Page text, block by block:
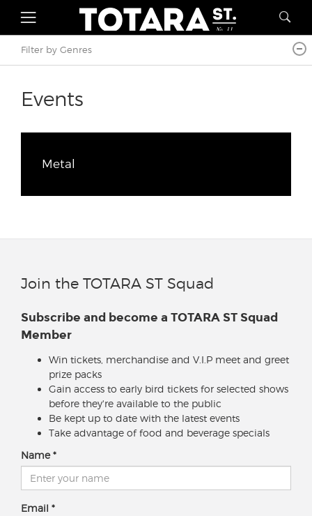
Filter by Genres
Events
Metal
Join the TOTARA ST Squad
Subscribe and become a TOTARA ST Squad
Member
Win tickets, merchandise and V.I.P meet and greet
prize packs
Gain access to early bird tickets for selected shows
before they're available to the public
Be kept up to date with the latest events
Take advantage of food and beverage specials
Name
Email